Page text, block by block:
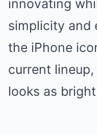
innovating
simplicity and
the iPhone
current lineup,
looks as